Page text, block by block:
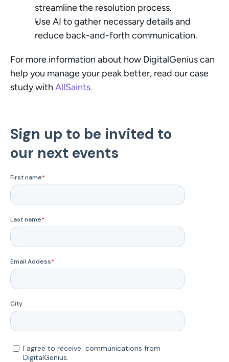
streamline the resolution process.
Use AI to gather necessary details and
reduce back-and-forth communication.
For more information about how DigitalGenius can
help you manage your peak better, read our case
study with AllSaints.